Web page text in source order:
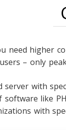
need higher
– only
with
like
with